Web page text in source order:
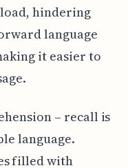
hindering
language
it easier to
– recall is
language.
filled with